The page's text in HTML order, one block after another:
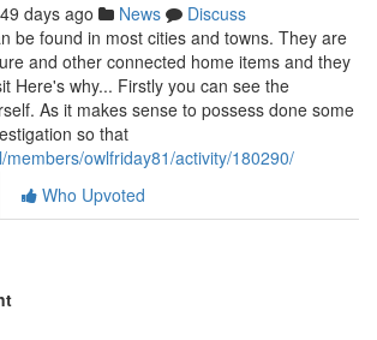
days ago News
Discuss
be found in most cities and towns. They are
and other connected home items and they
Here's why... Firstly you can see the
As it makes sense to possess done some
so that
members/owlfriday81/activity/180290/
Who Upvoted